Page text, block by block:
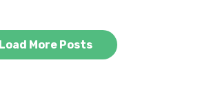
Load More Posts